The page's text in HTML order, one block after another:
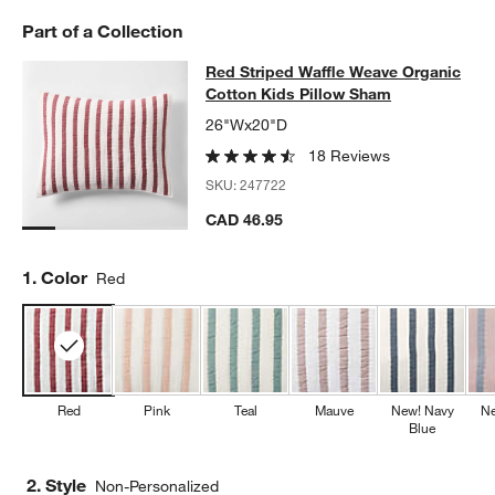
Part of a Collection
Red Striped Waffle Weave
RED STRIPED WAFFLE WEAVE ORGANIC COTTON KIDS
Red Striped Waffle Weave Organic
Cotton Kids Pillow Sham
26"Wx20"D
18 Reviews
SKU:247722
CAD 46.95
Step
1. Color Red
Red Pink Teal Mauve
New! Navy
Blue
2. Style Non-Personalized